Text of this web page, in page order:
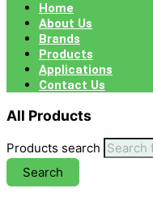
Home
About Us
Brands
Products
Applications
Contact Us
All Products
Products search
Search